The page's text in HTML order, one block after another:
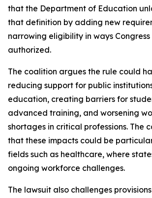
that the Department of Education
that definition by adding new
narrowing eligibility in ways
authorized.
The coalition argues the rule could
reducing support for public
education, creating barriers for
advanced training, and worsening
shortages in critical professions. The
that these impacts could be
fields such as healthcare, where
ongoing workforce challenges.
The lawsuit also challenges